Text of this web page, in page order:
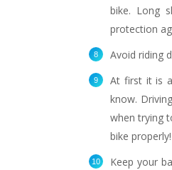
bike. Long
protection
Avoid riding
At first it is
know.
when trying
bike properly!
Keep your